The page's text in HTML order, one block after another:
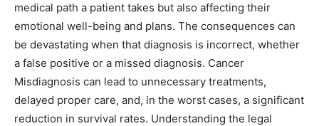
medical path a patient takes but also affecting their
emotional well-being and plans. The consequences can
be devastating when that diagnosis is incorrect, whether
a false positive or a missed diagnosis. Cancer
Misdiagnosis can lead to unnecessary treatments,
delayed proper care, and, in the worst cases, a significant
reduction in survival rates. Understanding the legal